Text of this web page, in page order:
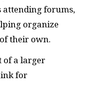
forums,
organize
their own.
of a larger
for